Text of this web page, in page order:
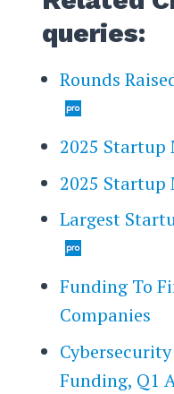
queries:
Rounds
2025 Startup
2025 Startup
Largest
Funding To
Companies
Funding, Q1